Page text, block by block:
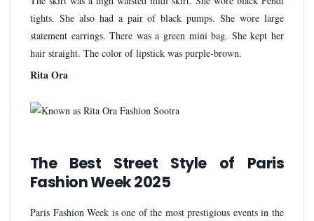
tights. She also had a pair of black pumps. She wore large
statement earrings. There was a green mini bag. She kept her
hair straight. The color of lipstick was purple-brown.
Rita Ora
The Best Street Style of Paris
Fashion Week 2025
Paris Fashion Week is one of the most prestigious events in the